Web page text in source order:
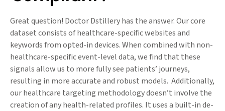
Great question! Doctor Dstillery has the answer. Our core
dataset consists of healthcare-specific websites and
keywords from opted-in devices. When combined with non-
healthcare-specific event-level data, we find that these
signals allow us to more fully see patients’ journeys,
resulting in more accurate and robust models. Additionally,
our healthcare targeting methodology doesn’t involve the
creation of any health-related profiles. It uses a built-in de-